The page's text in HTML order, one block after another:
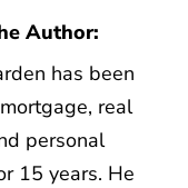
Author:
has been
real
personal
15 years. He